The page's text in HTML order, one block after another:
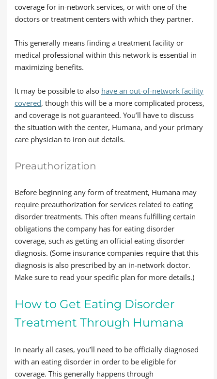
coverage for in-network services, or with one of the
doctors or treatment centers with which they partner.
This generally means finding a treatment facility or
medical professional within this network is essential in
maximizing benefits.
It may be possible to also have an out-of-network facility
covered, though this will be a more complicated process,
and coverage is not guaranteed. You’ll have to discuss
the situation with the center, Humana, and your primary
care physician to iron out details.
Preauthorization
Before beginning any form of treatment, Humana may
require preauthorization for services related to eating
disorder treatments. This often means fulfilling certain
obligations the company has for eating disorder
coverage, such as getting an official eating disorder
diagnosis. (Some insurance companies require that this
diagnosis is also prescribed by an in-network doctor.
Make sure to read your specific plan for more details.)
How to Get Eating Disorder
Treatment Through Humana
In nearly all cases, you’ll need to be officially diagnosed
with an eating disorder in order to be eligible for
coverage. This generally happens through